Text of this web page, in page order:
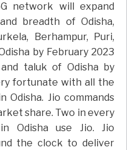
network will expand
breadth of Odisha,
Berhampur, Puri,
by February 2023
taluk of Odisha by
fortunate with all the
Odisha. Jio commands
share. Two in every
Odisha use Jio. Jio
the clock to deliver